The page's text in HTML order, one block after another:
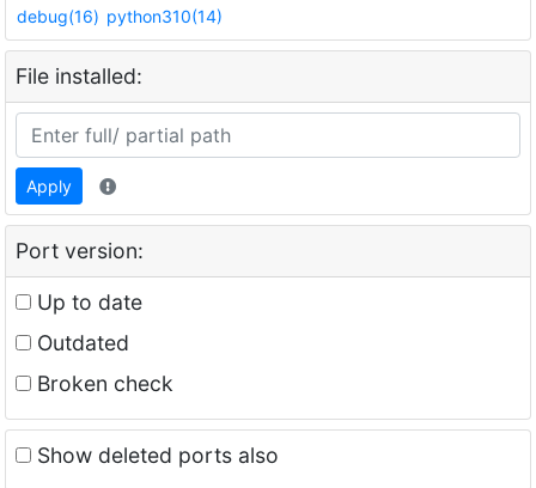
debug(16) python310(14)
File installed:
Apply
Port version:
Up to date
Outdated
Broken check
Show deleted ports also